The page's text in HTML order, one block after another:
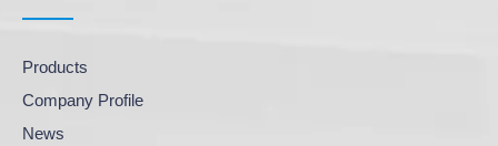
Products
Company Profile
News